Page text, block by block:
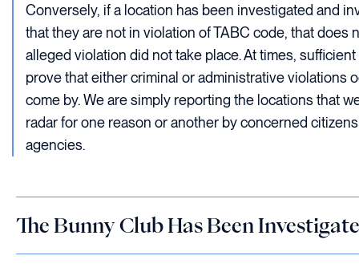
Conversely, if a location has been investigated and
that they are not in violation of TABC code, that does
alleged violation did not take place. At times,
prove that either criminal or administrative violations
come by. We are simply reporting the locations that
radar for one reason or another by concerned
agencies.
The Bunny Club Has Been